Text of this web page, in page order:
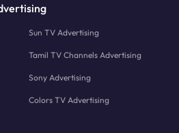
Sun TV Advertising
Tamil TV Channels Advertising
Sony Advertising
Colors TV Advertising